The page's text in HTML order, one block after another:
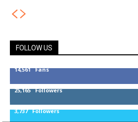
FOLLOW US
14,561 Fans
25,165 Followers
3,737 Followers